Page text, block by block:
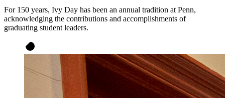
For 150 years, Ivy Day has been an annual tradition at Penn,
acknowledging the contributions and accomplishments of
graduating student leaders.